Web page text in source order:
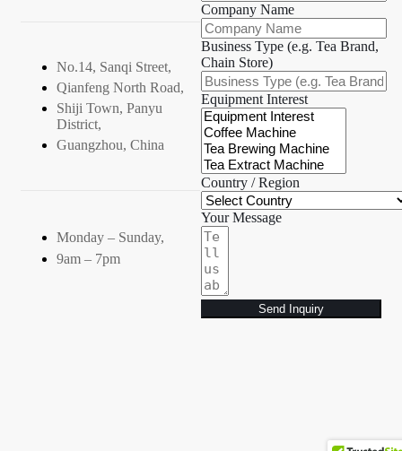
No.14, Sanqi Street,
Qianfeng North Road,
Shiji Town, Panyu
District,
Guangzhou, China
Monday – Sunday,
9am – 7pm
Company Name
Business Type (e.g. Tea Brand,
Chain Store)
Equipment Interest
Country / Region
Your Message
Send Inquiry